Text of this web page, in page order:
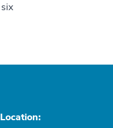
Location: